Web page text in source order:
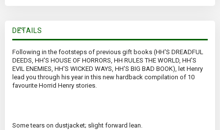
DETAILS
Following in the footsteps of previous gift books (HH'S DREADFUL
DEEDS, HH'S HOUSE OF HORRORS, HH RULES THE WORLD, HH'S
EVIL ENEMIES, HH'S WICKED WAYS, HH'S BIG BAD BOOK), let Henry
lead you through his year in this new hardback compilation of 10
favourite Horrid Henry stories.
Some tears on dustjacket; slight forward lean.